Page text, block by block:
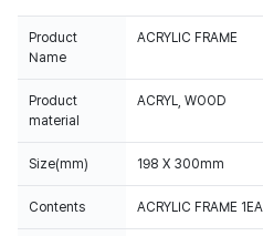
Product
Name
ACRYLIC FRAME
Product
material
ACRYL, WOOD
Size(mm) 198 X 300mm
Contents ACRYLIC FRAME 1EA